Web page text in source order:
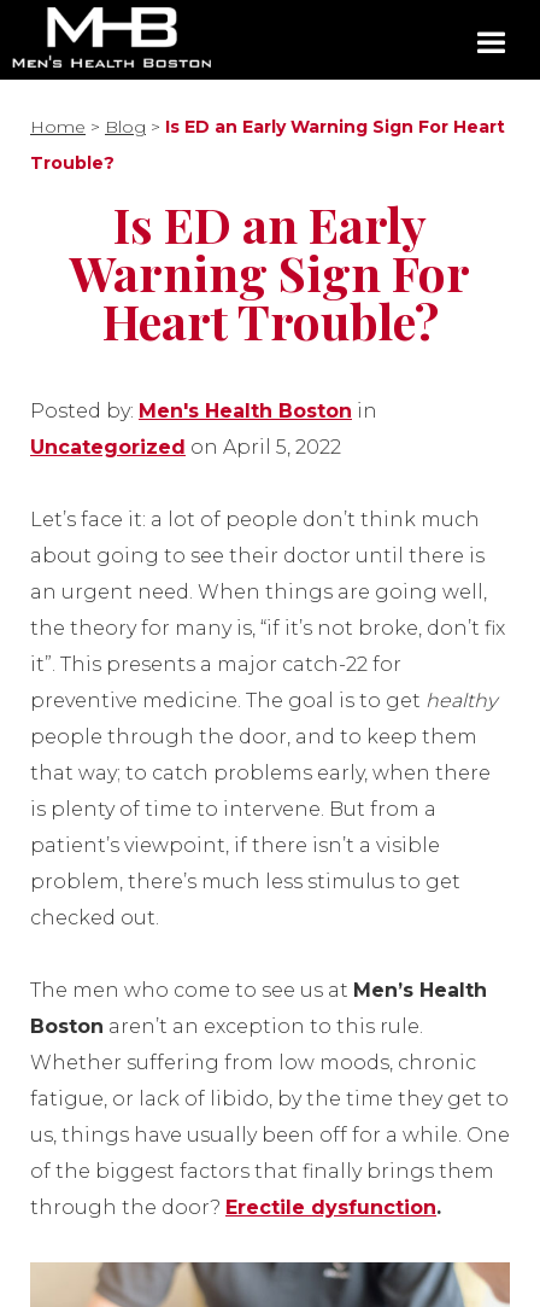
Home > Blog > Is ED an Early Warning Sign For Heart
Trouble?
Is ED an Early
Warning Sign For
Heart Trouble?
Posted by: Men's Health Boston in
Uncategorized on April 5, 2022
Let’s face it: a lot of people don’t think much
about going to see their doctor until there is
an urgent need. When things are going well,
the theory for many is, “if it’s not broke, don’t fix
it”. This presents a major catch-22 for
preventive medicine. The goal is to get healthy
people through the door, and to keep them
that way; to catch problems early, when there
is plenty of time to intervene. But from a
patient’s viewpoint, if there isn’t a visible
problem, there’s much less stimulus to get
checked out.
The men who come to see us at Men’s Health
Boston aren’t an exception to this rule.
Whether suffering from low moods, chronic
fatigue, or lack of libido, by the time they get to
us, things have usually been off for a while. One
of the biggest factors that finally brings them
through the door? Erectile dysfunction.